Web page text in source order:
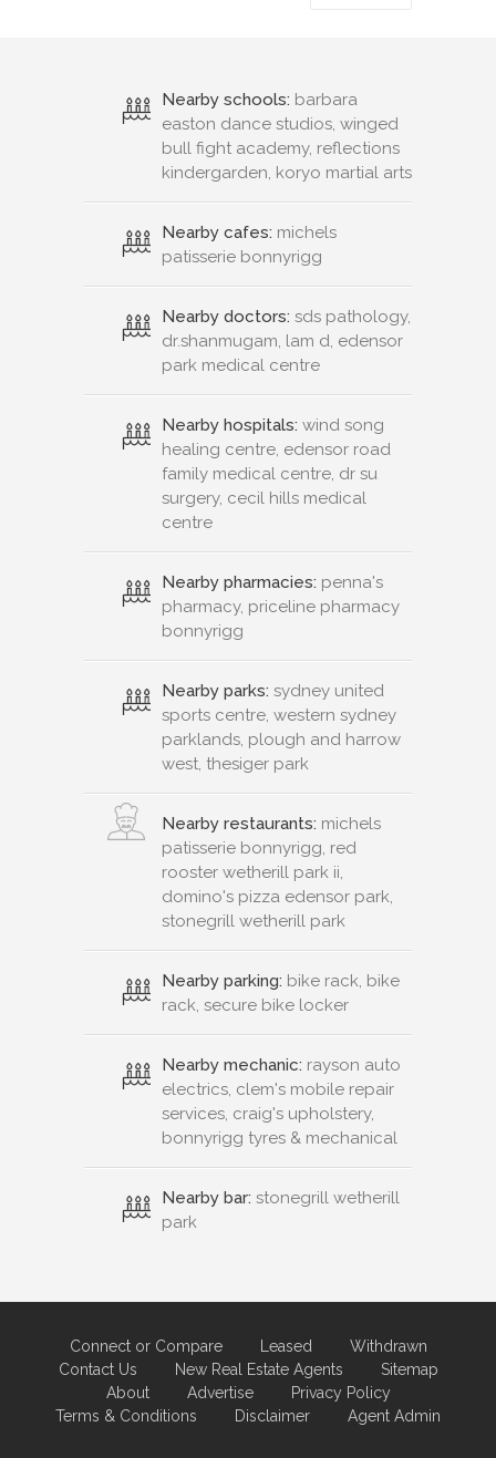
Nearby schools: barbara
easton dance studios, winged
bull fight academy, reflections
kindergarden, koryo martial arts
Nearby cafes: michels
patisserie bonnyrigg
Nearby doctors: sds pathology,
dr.shanmugam, lam d, edensor
park medical centre
Nearby hospitals: wind song
healing centre, edensor road
family medical centre, dr su
surgery, cecil hills medical
centre
Nearby pharmacies: penna's
pharmacy, priceline pharmacy
bonnyrigg
Nearby parks: sydney united
sports centre, western sydney
parklands, plough and harrow
west, thesiger park
Nearby restaurants: michels
patisserie bonnyrigg, red
rooster wetherill park ii,
domino's pizza edensor park,
stonegrill wetherill park
Nearby parking: bike rack, bike
rack, secure bike locker
Nearby mechanic: rayson auto
electrics, clem's mobile repair
services, craig's upholstery,
bonnyrigg tyres & mechanical
Nearby bar: stonegrill wetherill
park
Connect or Compare Leased
Withdrawn
Contact Us
New Real Estate Agents
Sitemap
About
Advertise
Privacy Policy
Terms & Conditions
Disclaimer Agent Admin